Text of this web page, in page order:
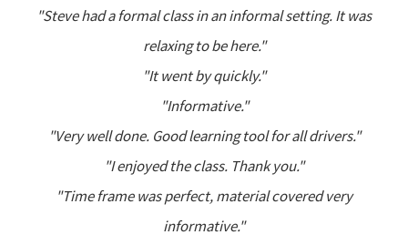
"Steve had a formal class in an informal setting. It was
relaxing to be here."
"It went by quickly."
"Informative."
"Very well done. Good learning tool for all drivers."
"I enjoyed the class. Thank you."
"Time frame was perfect, material covered very
informative."